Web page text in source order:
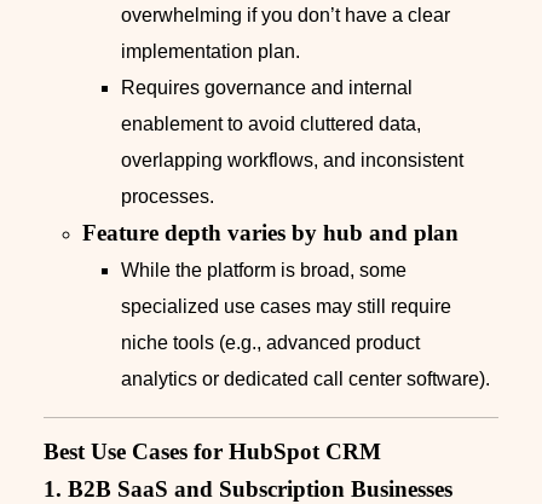
overwhelming if you don’t have a clear
implementation plan.
Requires governance and internal
enablement to avoid cluttered data,
overlapping workflows, and inconsistent
processes.
Feature depth varies by hub and plan
While the platform is broad, some
specialized use cases may still require
niche tools (e.g., advanced product
analytics or dedicated call center software).
Best Use Cases for HubSpot CRM
1. B2B SaaS and Subscription Businesses